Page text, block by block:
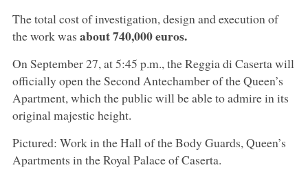
The total cost of investigation, design and execution of
the work was about 740,000 euros.
On September 27, at 5:45 p.m., the Reggia di Caserta will
officially open the Second Antechamber of the Queen’s
Apartment, which the public will be able to admire in its
original majestic height.
Pictured: Work in the Hall of the Body Guards, Queen’s
Apartments in the Royal Palace of Caserta.